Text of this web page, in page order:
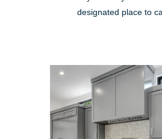
designated place to